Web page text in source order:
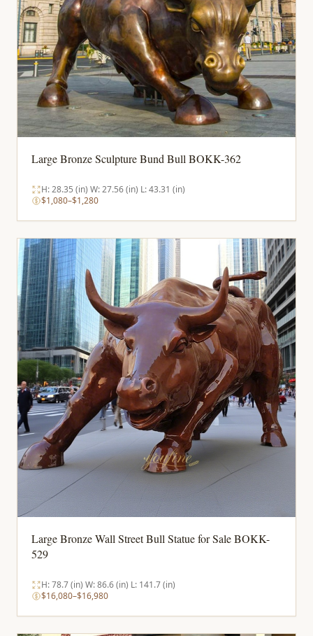
Large Bronze Sculpture Bund Bull BOKK-362
H: 28.35 (in) W: 27.56 (in) L: 43.31 (in)
$1,080–$1,280
Large Bronze Wall Street Bull Statue for Sale BOKK-
529
H: 78.7 (in) W: 86.6 (in) L: 141.7 (in)
$16,080–$16,980